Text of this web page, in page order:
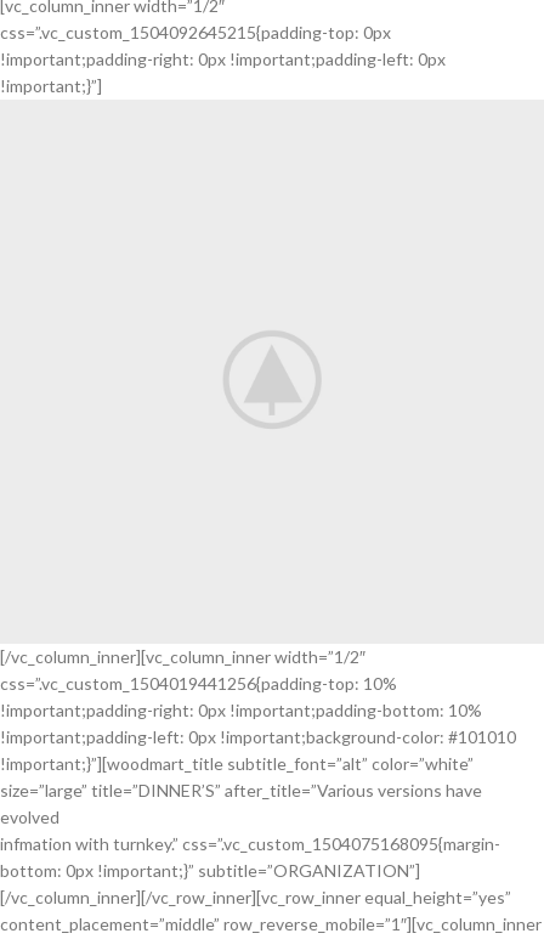
ARRIVALS
TO THE
SHOP
[vc_column_inner width=”1/2″
css=”.vc_custom_1504092645215{padding-top: 0px
!important;padding-right: 0px !important;padding-left: 0px
!important;}”]
[/vc_column_inner][vc_column_inner width=”1/2″
css=”.vc_custom_1504019441256{padding-top: 10%
!important;padding-right: 0px !important;padding-bottom: 10%
!important;padding-left: 0px !important;background-color: #101010
!important;}”][woodmart_title subtitle_font=”alt” color=”white”
size=”large” title=”DINNER’S” after_title=”Various versions have
evolved
infmation with turnkey.” css=”.vc_custom_1504075168095{margin-
bottom: 0px !important;}” subtitle=”ORGANIZATION”]
[/vc_column_inner][/vc_row_inner][vc_row_inner equal_height=”yes”
content_placement=”middle” row_reverse_mobile=”1″][vc_column_inner